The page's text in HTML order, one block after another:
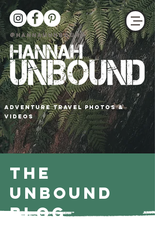
@HANNAHUNBOUND
adventure travel photos &
Videos
The
Unbound
Blog